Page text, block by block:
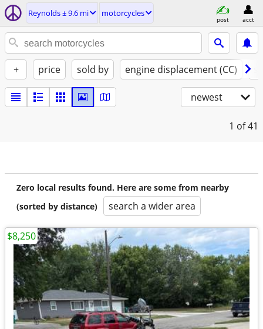
Reynolds ± 9.6 mi motorcycles
post acct
+ price sold by engine displacement (CC)
newest
1 of 41
Zero local results found. Here are some from nearby
(sorted by distance)
search a wider area
$8,250